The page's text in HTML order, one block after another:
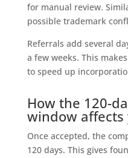
for manual review.
possible trademark
Referrals add several
a few weeks. This
to speed up
How the 120-
window affects
Once accepted, the
120 days. This gives